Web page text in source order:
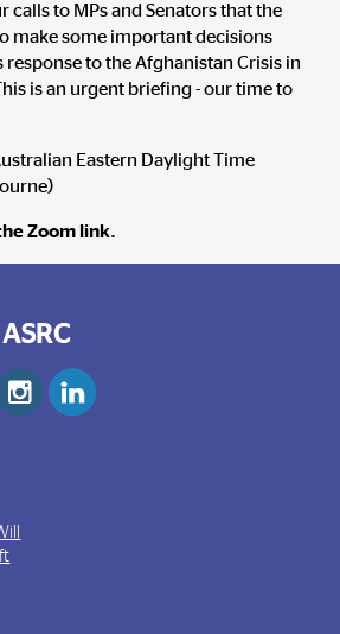
calls to MPs and Senators that the
make some important decisions
to the Afghanistan Crisis in
is an urgent briefing - our time to
Eastern Daylight Time
Zoom link.